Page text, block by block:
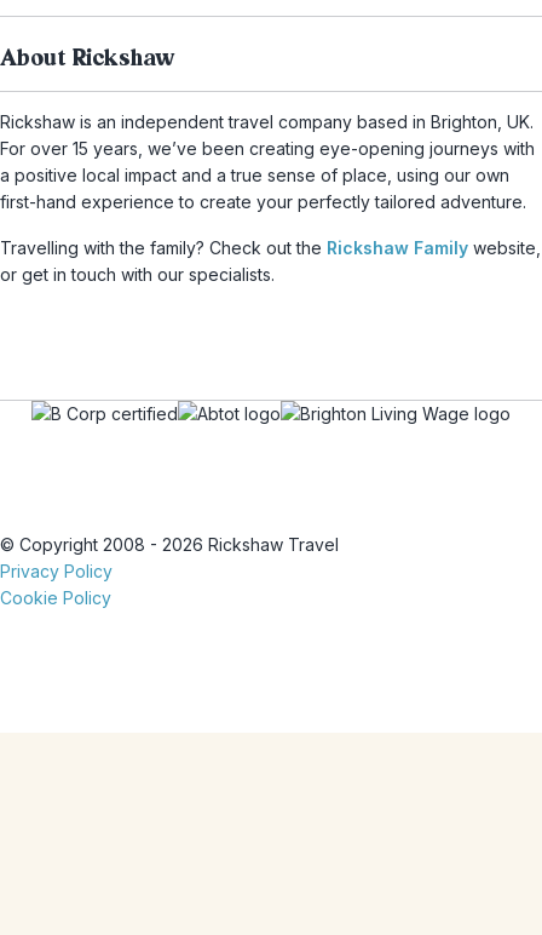
About Rickshaw
Rickshaw is an independent travel company based in Brighton, UK.
For over 15 years, we’ve been creating eye-opening journeys with
a positive local impact and a true sense of place, using our own
first-hand experience to create your perfectly tailored adventure.
Travelling with the family? Check out the Rickshaw Family website,
or get in touch with our specialists.
© Copyright 2008 - 2026 Rickshaw Travel
Privacy Policy
Cookie Policy